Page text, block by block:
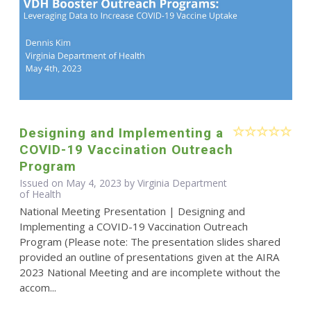
Designing and Implementing a
COVID-19 Vaccination Outreach
Program
Issued on May 4, 2023 by Virginia Department
of Health
National Meeting Presentation | Designing and
Implementing a COVID-19 Vaccination Outreach
Program (Please note: The presentation slides shared
provided an outline of presentations given at the AIRA
2023 National Meeting and are incomplete without the
accom...